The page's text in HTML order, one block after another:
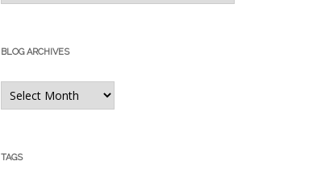
BLOG ARCHIVES
Blog
Archives
TAGS